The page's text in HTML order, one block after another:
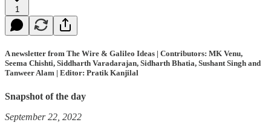
1
A newsletter from The Wire & Galileo Ideas | Contributors: MK Venu,
Seema Chishti, Siddharth Varadarajan, Sidharth Bhatia, Sushant Singh and
Tanweer Alam | Editor: Pratik Kanjilal
Snapshot of the day
September 22, 2022